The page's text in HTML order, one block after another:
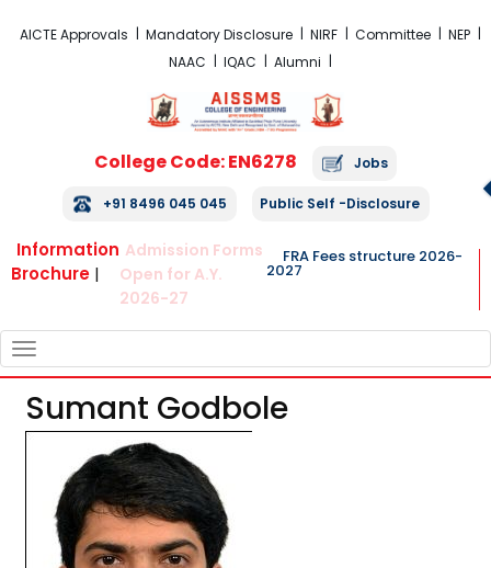
AICTE Approvals Mandatory Disclosure NIRF Committee
NEP
NAAC
IQAC Alumni
College Code: EN6278 Jobs
+91 8496 045 045 Public Self -Disclosure
Information
Brochure |
Admission Forms
Open for A.Y.
2026-27
FRA Fees structure 2026-
2027
NAVIGATION
Sumant Godbole